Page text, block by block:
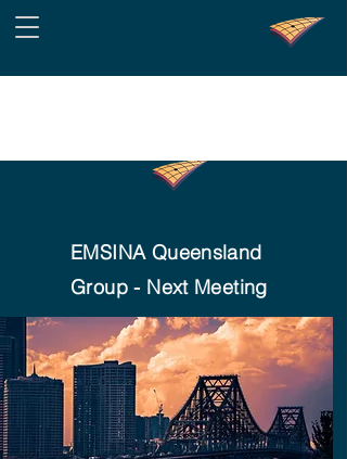
EMSINA Queensland
Group - Next Meeting